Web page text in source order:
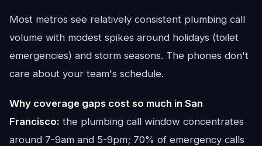
Most metros see relatively consistent plumbing call
volume with modest spikes around holidays (toilet
emergencies) and storm seasons. The phones don't
care about your team's schedule.
Why coverage gaps cost so much in San
Francisco: the plumbing call window concentrates
around 7-9am and 5-9pm; 70% of emergency calls